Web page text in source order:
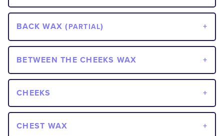
BACK WAX (PARTIAL)
BETWEEN THE CHEEKS WAX
CHEEKS
CHEST WAX